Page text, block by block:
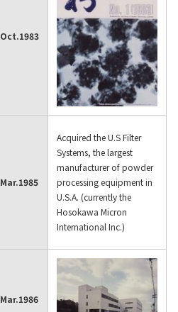
Oct.1983
Mar.1985
Acquired the U.S Filter
Systems, the largest
manufacturer of powder
processing equipment in
U.S.A. (currently the
Hosokawa Micron
International Inc.)
Mar.1986